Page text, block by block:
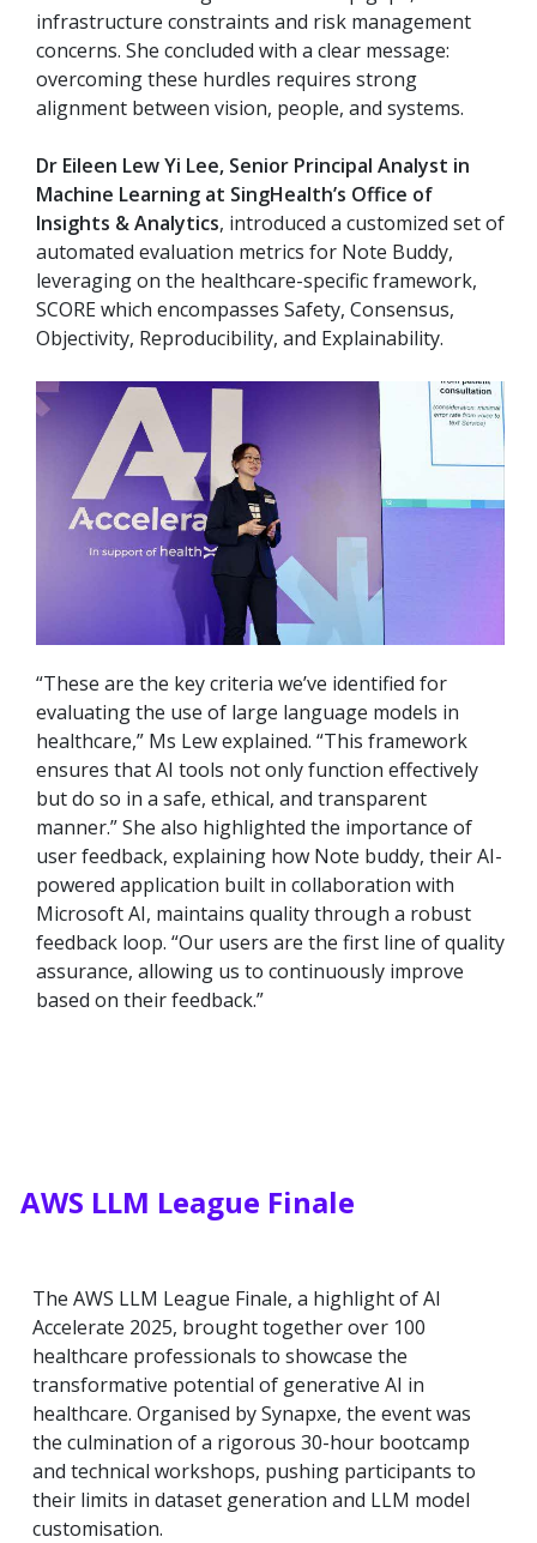
infrastructure constraints and risk management
concerns. She concluded with a clear message:
overcoming these hurdles requires strong
alignment between vision, people, and systems.
Dr Eileen Lew Yi Lee, Senior Principal Analyst in
Machine Learning at SingHealth’s Office of
Insights & Analytics, introduced a customized set of
automated evaluation metrics for Note Buddy,
leveraging on the healthcare-specific framework,
SCORE which encompasses Safety, Consensus,
Objectivity, Reproducibility, and Explainability.
“These are the key criteria we’ve identified for
evaluating the use of large language models in
healthcare,” Ms Lew explained. “This framework
ensures that AI tools not only function effectively
but do so in a safe, ethical, and transparent
manner.” She also highlighted the importance of
user feedback, explaining how Note buddy, their AI-
powered application built in collaboration with
Microsoft AI, maintains quality through a robust
feedback loop. “Our users are the first line of quality
assurance, allowing us to continuously improve
based on their feedback.”
AWS LLM League Finale
The AWS LLM League Finale, a highlight of AI
Accelerate 2025, brought together over 100
healthcare professionals to showcase the
transformative potential of generative AI in
healthcare. Organised by Synapxe, the event was
the culmination of a rigorous 30-hour bootcamp
and technical workshops, pushing participants to
their limits in dataset generation and LLM model
customisation.